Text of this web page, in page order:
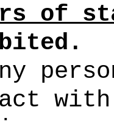
of